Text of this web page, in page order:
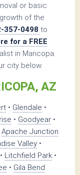
or basic
of the
357-0498 to
for a FREE
in Maricopa.
city below.
AZ
• Glendale •
• Goodyear •
Apache Junction
Valley •
• Litchfield Park •
• Gila Bend